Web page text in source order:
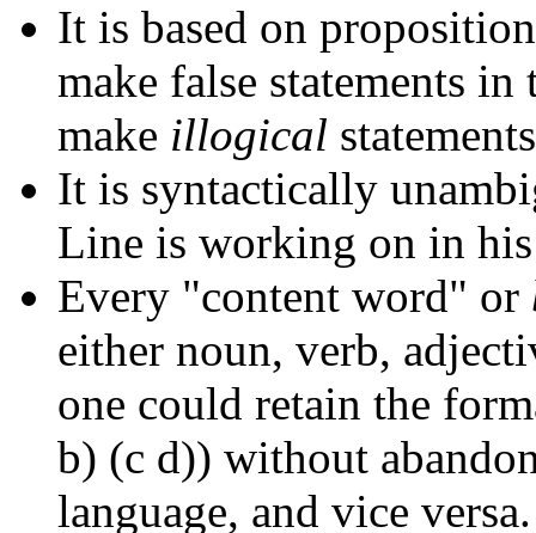
It is based on
make false statements
make illogical
It is syntactically
Line is working on in
Every "content word" or
either noun, verb,
one could retain the
b) (c d)) without
language, and vice